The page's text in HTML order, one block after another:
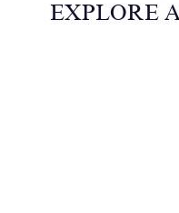
EXPLORE